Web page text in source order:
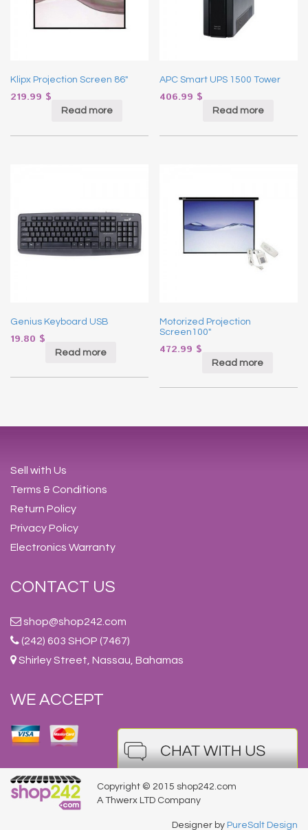
Klipx Projection Screen 86″
219.99 $
Read more
APC Smart UPS 1500 Tower
406.99 $
Read more
Genius Keyboard USB
19.80 $
Read more
Motorized Projection
Screen100″
472.99 $
Read more
Sell with Us
Terms & Conditions
Return Policy
Privacy Policy
Electronics Warranty
CONTACT US
shop@shop242.com
(242) 603 SHOP (7467)
Shirley Street, Nassau, Bahamas
WE ACCEPT
Copyright © 2015 shop242.com
A Thwerx LTD Company
Designer by PureSalt Design